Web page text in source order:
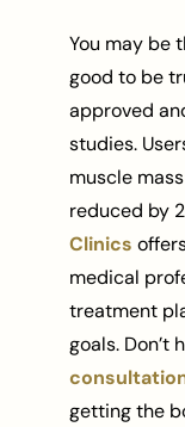
You may be
good to be
approved
studies.
muscle
reduced by
Clinics
medical
treatment
goals. Don’t
getting the